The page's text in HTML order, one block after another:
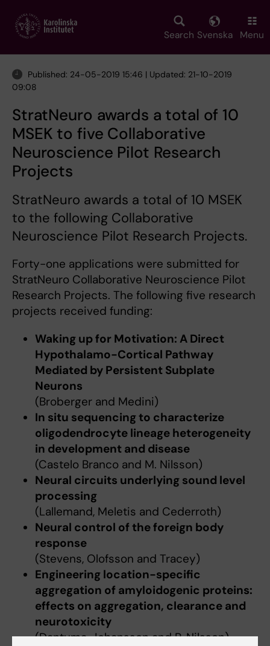
main
Search Svenska Menu
Published: 24-05-2019 15:46 | Updated: 21-10-2019
09:08
StratNeuro awards a total of 10
MSEK to five Collaborative
Neuroscience Pilot Research
Projects
StratNeuro awards a total of 10 MSEK
to the following Collaborative
Neuroscience Pilot Research Projects.
Forty-one applications were submitted for
StratNeuro Collaborative Neuroscience Pilot
Research Projects. The following five research
projects received funding:
Waking up for Motivation: A Direct
Hypothalamo-Cortical Pathway
Mediated by Persistent Subplate
Neurons
(Broberger and Medini)
In situ sequencing to characterize
oligodendrocyte lineage heterogeneity
in development and disease
(Castelo Branco and M. Nilsson)
Neural circuits underlying sound level
processing
(Lallemand, Meletis and Cederroth)
Neural control of the foreign body
response
(Stevens, Olofsson and Tracey)
Engineering location-specific
aggregation of amyloidogenic proteins:
effects on aggregation, clearance and
neurotoxicity
(Dantuma, Johansson and P. Nilsson)